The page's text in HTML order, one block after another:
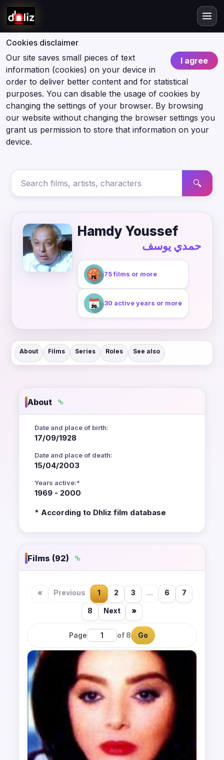
Cookies disclaimer
I agree
Our site saves small pieces of text
information (cookies) on your device in
order to deliver better content and for statistical
purposes. You can disable the usage of cookies by
changing the settings of your browser. By browsing
our website without changing the browser settings you
grant us permission to store that information on your
device.
🔍
Hamdy Youssef
حمدي يوسف
75 films or more
30 active years or more
About Films Series Roles See also
About
Date and place of birth:
17/09/1928
Date and place of death:
15/04/2003
Years active:*
1969 - 2000
* According to Dhliz film database
Films (92)
« Previous 1 2 3 ... 6 7
8 Next »
Page of 8 Go